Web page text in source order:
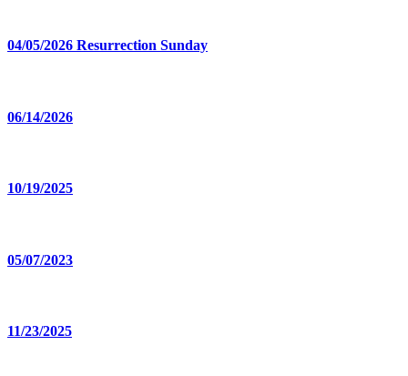
04/05/2026 Resurrection Sunday
06/14/2026
10/19/2025
05/07/2023
11/23/2025